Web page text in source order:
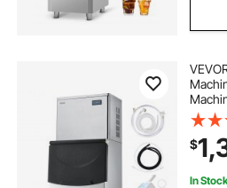
Steel
$
In